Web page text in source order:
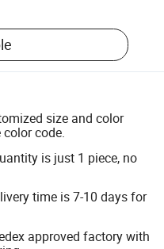
size and color
code.
is just 1 piece, no
time is 7-10 days for
approved factory with